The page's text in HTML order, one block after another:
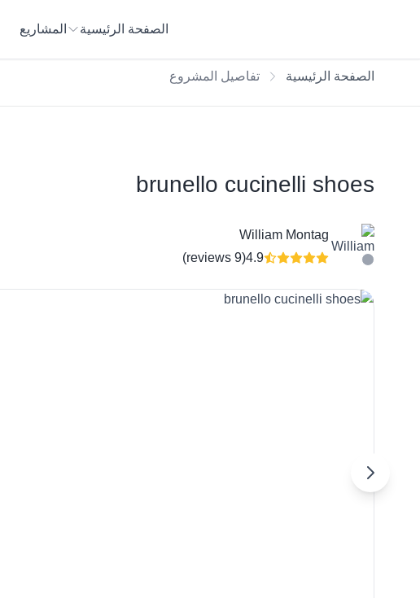
الصفحة الرئيسية المشاريع
الصفحة الرئيسية تفاصيل المشروع
brunello cucinelli shoes
William Montag
4.9
(9 reviews)